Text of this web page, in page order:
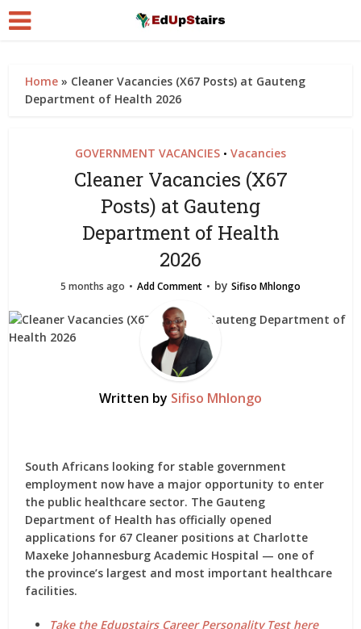
Home » Cleaner Vacancies (X67 Posts) at Gauteng
Department of Health 2026
GOVERNMENT VACANCIES • Vacancies
Cleaner Vacancies (X67
Posts) at Gauteng
Department of Health
2026
5 months ago Add Comment by Sifiso Mhlongo
Written by Sifiso Mhlongo
South Africans looking for stable government
employment now have a major opportunity to enter
the public healthcare sector. The Gauteng
Department of Health has officially opened
applications for 67 Cleaner positions at Charlotte
Maxeke Johannesburg Academic Hospital — one of
the province’s largest and most important healthcare
facilities.
Take the Edupstairs Career Personality Test here